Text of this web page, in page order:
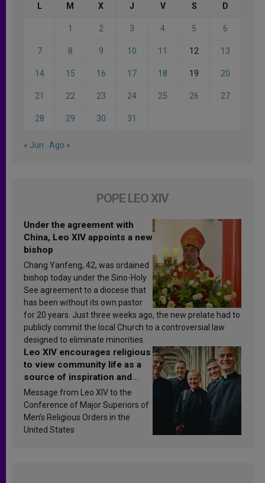
L M X J V S D
1 2 3 4 5 6
7 8 9 10 11 12 13
14 15 16 17 18 19 20
21 22 23 24 25 26 27
28 29 30 31
« Jun Ago »
POPE LEO XIV
Under the agreement with
China, Leo XIV appoints a new
bishop
Chang Yanfeng, 42, was ordained
bishop today under the Sino-Holy
See agreement to a diocese that
has been without its own pastor
for 20 years. Just three weeks ago, the new prelate had to
publicly commit the local Church to a controversial law
designed to eliminate minorities.
Leo XIV encourages religious
to view community life as a
source of inspiration and
sanctification
Message from Leo XIV to the
Conference of Major Superiors of
Men’s Religious Orders in the
United States